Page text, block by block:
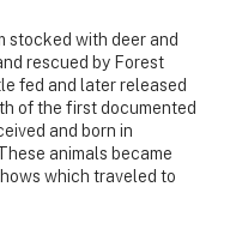
stocked with deer and
rescued by Forest
fed and later released
of the first documented
and born in
animals became
which traveled to